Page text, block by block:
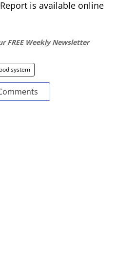
is available online
FREE Weekly Newsletter
system